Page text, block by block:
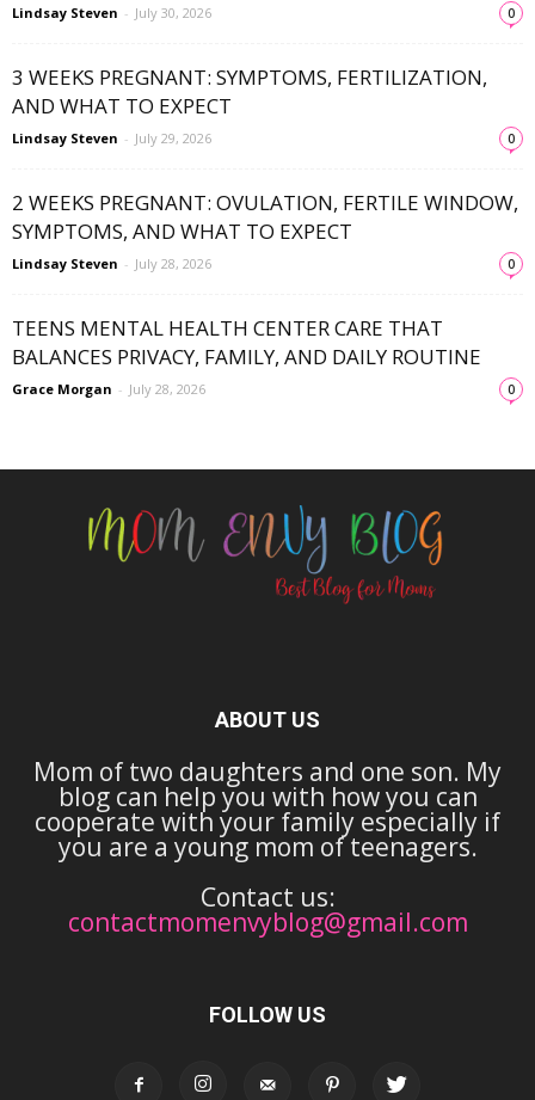
Lindsay Steven - July 30, 2026 0
3 WEEKS PREGNANT: SYMPTOMS, FERTILIZATION,
AND WHAT TO EXPECT
Lindsay Steven - July 29, 2026 0
2 WEEKS PREGNANT: OVULATION, FERTILE WINDOW,
SYMPTOMS, AND WHAT TO EXPECT
Lindsay Steven - July 28, 2026 0
TEENS MENTAL HEALTH CENTER CARE THAT
BALANCES PRIVACY, FAMILY, AND DAILY ROUTINE
Grace Morgan - July 28, 2026 0
ABOUT US
Mom of two daughters and one son. My
blog can help you with how you can
cooperate with your family especially if
you are a young mom of teenagers.
Contact us:
contactmomenvyblog@gmail.com
FOLLOW US